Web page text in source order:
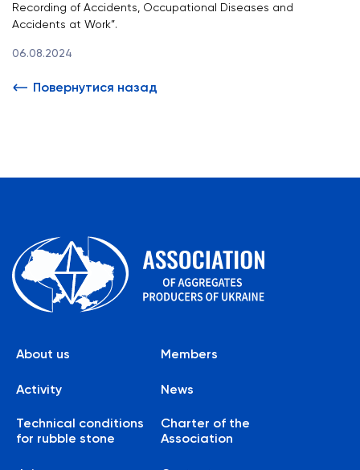
Recording of Accidents, Occupational Diseases and
Accidents at Work”.
06.08.2024
Повернутися назад
About us Members
Activity News
Technical conditions
for rubble stone
Charter of the
Association